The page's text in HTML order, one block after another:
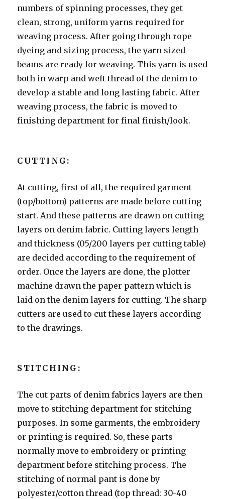
numbers of spinning processes, they get
clean, strong, uniform yarns required for
weaving process. After going through rope
dyeing and sizing process, the yarn sized
beams are ready for weaving. This yarn is used
both in warp and weft thread of the denim to
develop a stable and long lasting fabric. After
weaving process, the fabric is moved to
finishing department for final finish/look.
CUTTING:
At cutting, first of all, the required garment
(top/bottom) patterns are made before cutting
start. And these patterns are drawn on cutting
layers on denim fabric. Cutting layers length
and thickness (05/200 layers per cutting table)
are decided according to the requirement of
order. Once the layers are done, the plotter
machine drawn the paper pattern which is
laid on the denim layers for cutting. The sharp
cutters are used to cut these layers according
to the drawings.
STITCHING:
The cut parts of denim fabrics layers are then
move to stitching department for stitching
purposes. In some garments, the embroidery
or printing is required. So, these parts
normally move to embroidery or printing
department before stitching process. The
stitching of normal pant is done by
polyester/cotton thread (top thread: 30-40